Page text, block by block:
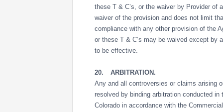
these T & C’s, or the waiver by Provider of
waiver of the provision and does not limit
compliance with any other provision of the
or these T & C’s may be waived except by
to be effective.
20.
ARBITRATION.
Any and all controversies or claims arising
resolved by binding arbitration conducted
Colorado in accordance with the